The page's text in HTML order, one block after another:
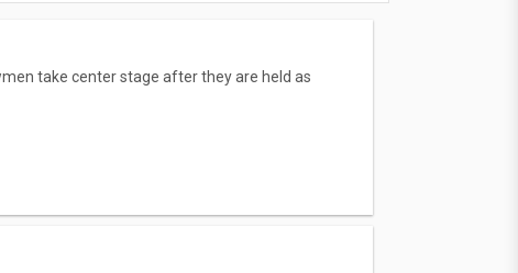
take center stage after they are held as